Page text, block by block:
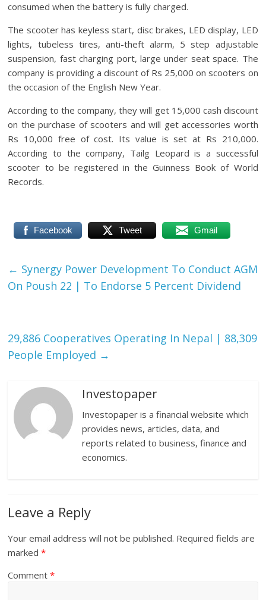
consumed when the battery is fully charged.
The scooter has keyless start, disc brakes, LED display, LED
lights, tubeless tires, anti-theft alarm, 5 step adjustable
suspension, fast charging port, large under seat space. The
company is providing a discount of Rs 25,000 on scooters on
the occasion of the English New Year.
According to the company, they will get 15,000 cash discount
on the purchase of scooters and will get accessories worth
Rs 10,000 free of cost. Its value is set at Rs 210,000.
According to the company, Tailg Leopard is a successful
scooter to be registered in the Guinness Book of World
Records.
Facebook Tweet Gmail
← Synergy Power Development To Conduct AGM
On Poush 22 | To Endorse 5 Percent Dividend
29,886 Cooperatives Operating In Nepal | 88,309
People Employed →
Investopaper
Investopaper is a financial website which
provides news, articles, data, and
reports related to business, finance and
economics.
Leave a Reply
Your email address will not be published. Required fields are
marked*
Comment*